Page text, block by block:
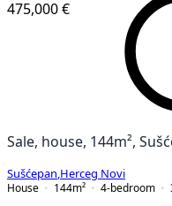
475,000 €
Sale, house, 144m²,
Sušćepan Herceg Novi
House
144m² 4-bedroom